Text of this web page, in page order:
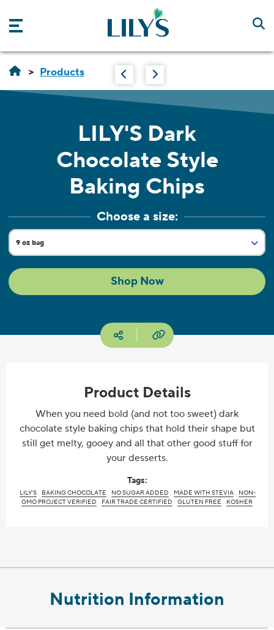
Skip to main content
Products
LILY'S Dark
Chocolate Style
Baking Chips
Choose a size:
Current Size:
9 oz bag
7 oz pouch
Shop Now
Social mediaCopy URL
Product Details
When you need bold (and not too sweet) dark
chocolate style baking chips that hold their shape but
still get melty, gooey and all that other good stuff for
your desserts.
Tags:
LILY'S BAKING CHOCOLATE NO SUGAR ADDED MADE WITH STEVIA
NON-
GMO PROJECT VERIFIED
FAIR TRADE CERTIFIED GLUTEN FREE KOSHER
Nutrition Information